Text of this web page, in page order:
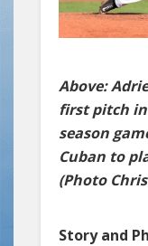
Above:
first pitch in
season
Cuban to
(Photo
Story and